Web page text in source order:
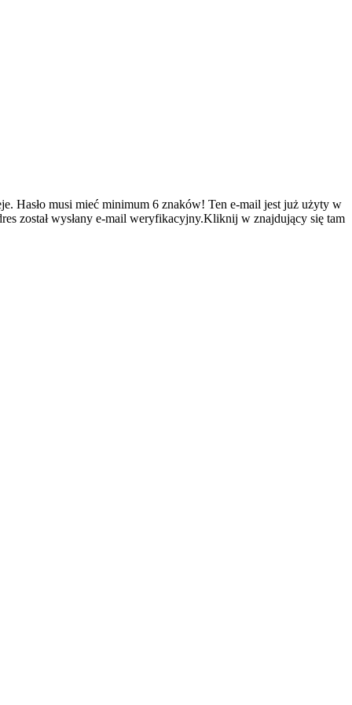
Hasło musi mieć minimum 6 znaków! Ten e-mail jest już użyty w
został wysłany e-mail weryfikacyjny.Kliknij w znajdujący się tam